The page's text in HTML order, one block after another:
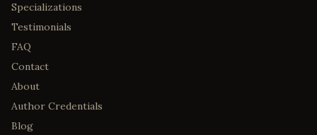
Specializations
Testimonials
FAQ
Contact
About
Author Credentials
Blog